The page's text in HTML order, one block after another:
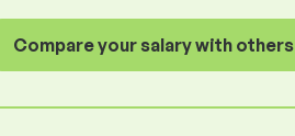
Compare your salary with others